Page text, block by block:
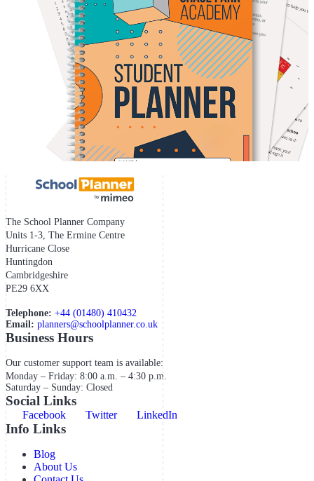
The School Planner Company
Units 1-3, The Ermine Centre
Hurricane Close
Huntingdon
Cambridgeshire
PE29 6XX
Telephone: +44 (01480) 410432
Email: planners@schoolplanner.co.uk
Business Hours
Our customer support team is available:
Monday – Friday: 8:00 a.m. – 4:30 p.m.
Saturday – Sunday: Closed
Social Links
Facebook Twitter LinkedIn
Info Links
Blog
About Us